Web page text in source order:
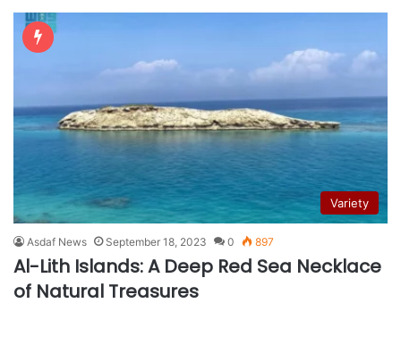
Variety
Asdaf News September 18, 2023 0 897
Al-Lith Islands: A Deep Red Sea Necklace
of Natural Treasures